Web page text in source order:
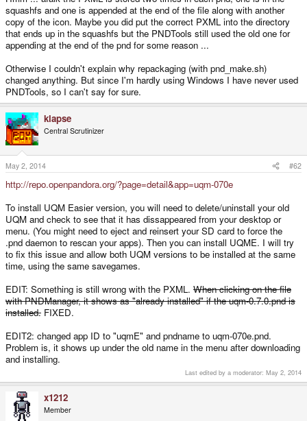
squashfs and one is appended at the end of the file along with another
copy of the icon. Maybe you did put the correct PXML into the directory
that ends up in the squashfs but the PNDTools still used the old one for
appending at the end of the pnd for some reason ...
Otherwise I couldn't explain why repackaging (with pnd_make.sh)
changed anything. But since I'm hardly using Windows I have never used
PNDTools, so I can't say for sure.
klapse
Central Scrutinizer
May 2, 2014 #62
http://repo.openpandora.org/?page=detail&app=uqm-070e
To install UQM Easier version, you will need to delete/uninstall your old
UQM and check to see that it has dissappeared from your desktop or
menu. (You might need to eject and reinsert your SD card to force the
.pnd daemon to rescan your apps). Then you can install UQME. I will try
to fix this issue and allow both UQM versions to be installed at the same
time, using the same savegames.
EDIT: Something is still wrong with the PXML. When clicking on the file
with PNDManager, it shows as "already installed" if the uqm-0.7.0.pnd is
installed. FIXED.
EDIT2: changed app ID to "uqmE" and pndname to uqm-070e.pnd.
Problem is, it shows up under the old name in the menu after downloading
and installing.
Last edited by a moderator: May 2, 2014
x1212
Member